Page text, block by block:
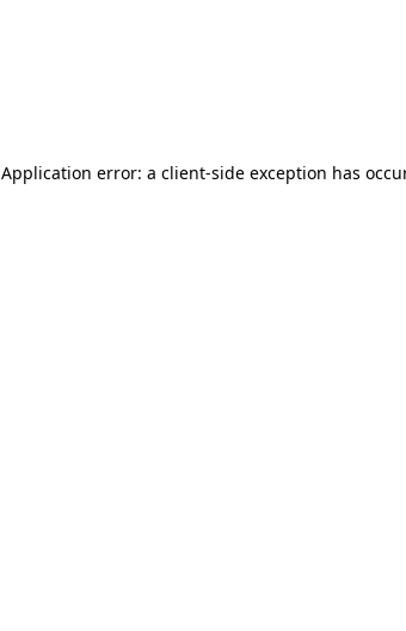
Application error: a client-side exception has